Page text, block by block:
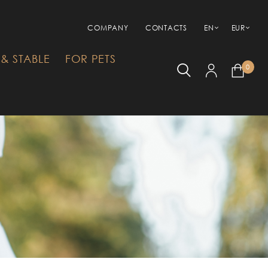
COMPANY CONTACTS EN EUR
STABLE
FOR PETS
0